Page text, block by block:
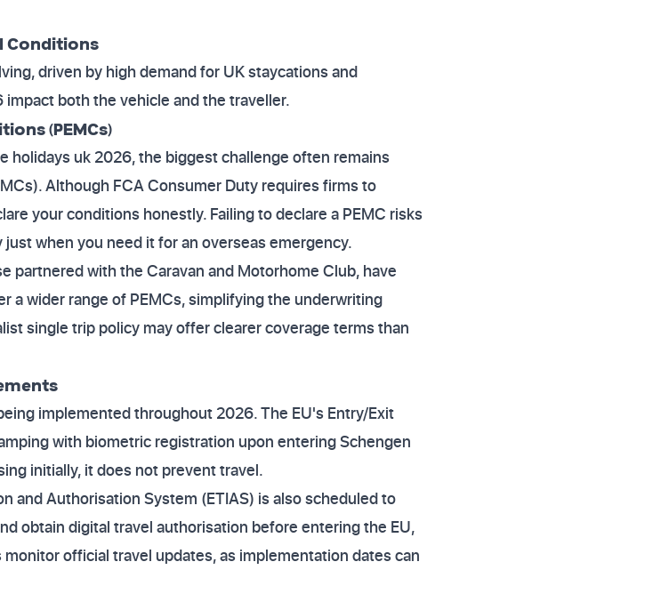
Conditions
driven by high demand for UK staycations and
both the vehicle and the traveller.
(PEMCs)
holidays uk 2026, the biggest challenge often remains
Although FCA Consumer Duty requires firms to
your conditions honestly. Failing to declare a PEMC risks
when you need it for an overseas emergency.
partnered with the Caravan and Motorhome Club, have
a wider range of PEMCs, simplifying the underwriting
single trip policy may offer clearer coverage terms than
implemented throughout 2026. The EU's Entry/Exit
with biometric registration upon entering Schengen
initially, it does not prevent travel.
and Authorisation System (ETIAS) is also scheduled to
obtain digital travel authorisation before entering the EU,
official travel updates, as implementation dates can